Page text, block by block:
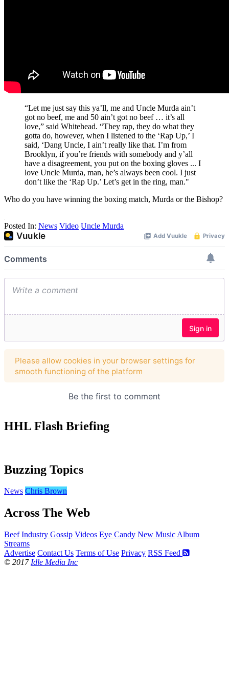
“Let me just say this ya’ll, me and Uncle Murda ain’t
got no beef, me and 50 ain’t got no beef … it’s all
love,” said Whitehead. “They rap, they do what they
gotta do, however, when I listened to the ‘Rap Up,’ I
said, ‘Dang Uncle, I ain’t really like that. I’m from
Brooklyn, if you’re friends with somebody and y’all
have a disagreement, you put on the boxing gloves ... I
love Uncle Murda, man, he’s always been cool. I just
don’t like the ‘Rap Up.’ Let’s get in the ring, man."
Who do you have winning the boxing match, Murda or the Bishop?
Posted In: News Video Uncle Murda
HHL Flash Briefing
Buzzing Topics
News Chris Brown
Across The Web
Beef Industry Gossip Videos Eye Candy New Music Album
Streams
Advertise Contact Us Terms of Use Privacy RSS Feed
© 2017 Idle Media Inc